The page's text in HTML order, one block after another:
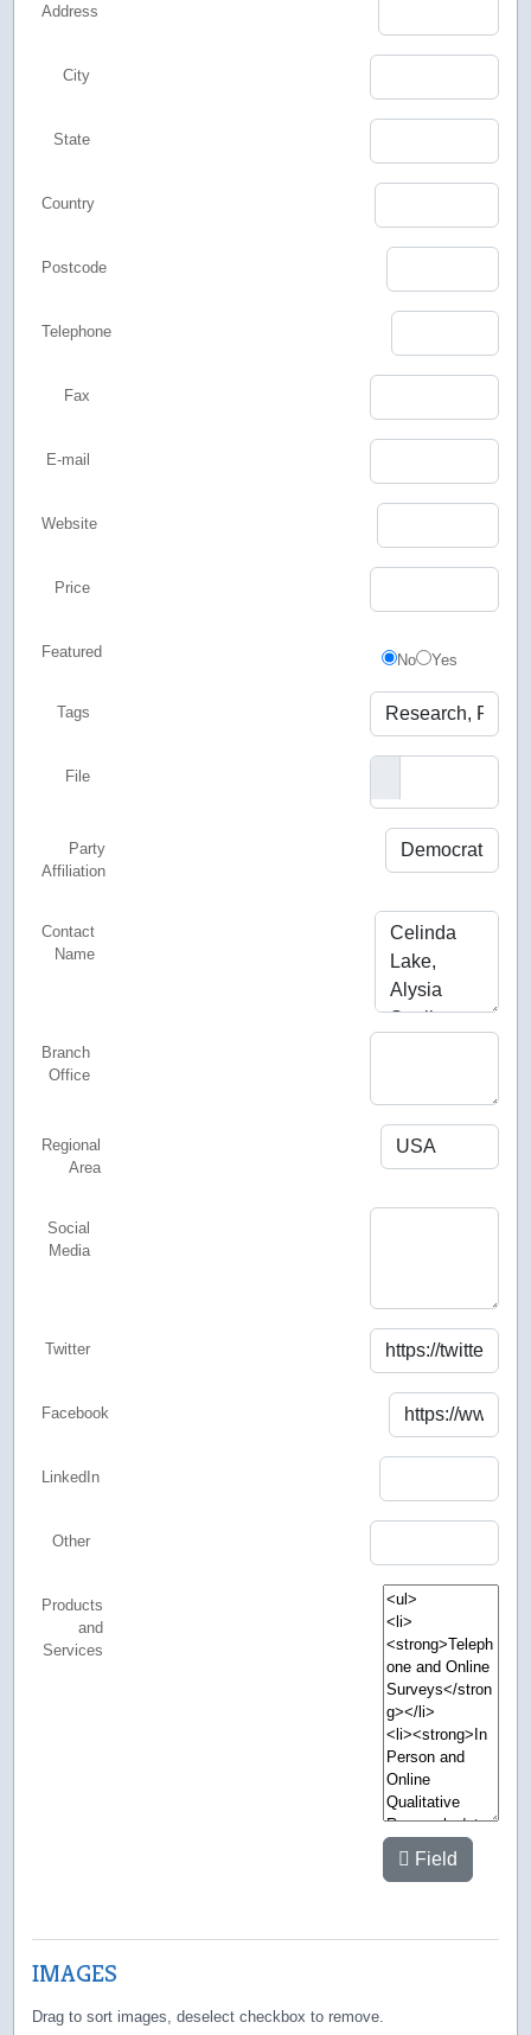
Address
City
State
Country
Postcode
Telephone
Fax
E-mail
Website
Price
Featured Featured
No Yes
Tags
File
Party
Affiliation
Contact
Name
Branch
Office
Regional
Area
Social
Media
Twitter
Facebook
LinkedIn
Other
Products
and
Services
Field
IMAGES
Drag to sort images, deselect checkbox to remove.